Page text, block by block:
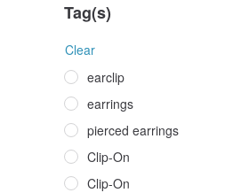
Tag(s)
Clear
earclip
earrings
pierced earrings
Clip-On
Clip-On